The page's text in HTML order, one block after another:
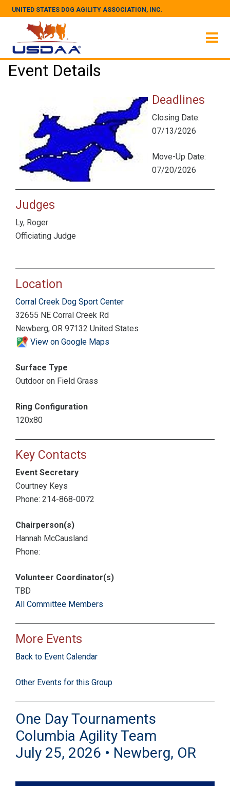
UNITED STATES DOG AGILITY ASSOCIATION, INC.
Event Details
Deadlines
Closing Date:
07/13/2026
Move-Up Date:
07/20/2026
Judges
Ly, Roger
Officiating Judge
Location
Corral Creek Dog Sport Center
32655 NE Corral Creek Rd
Newberg, OR 97132 United States
View on Google Maps
Surface Type
Outdoor on Field Grass
Ring Configuration
120x80
Key Contacts
Event Secretary
Courtney Keys
Phone: 214-868-0072
Chairperson(s)
Hannah McCausland
Phone:
Volunteer Coordinator(s)
TBD
All Committee Members
More Events
Back to Event Calendar
Other Events for this Group
One Day Tournaments
Columbia Agility Team
July 25, 2026 • Newberg, OR